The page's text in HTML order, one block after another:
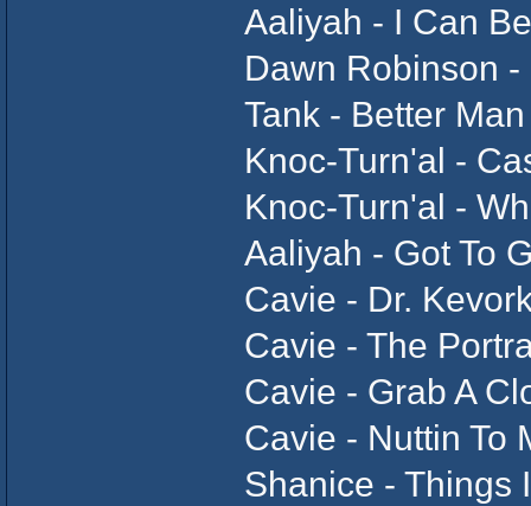
Aaliyah - I Can
Dawn Robinson
Tank - Better
Knoc-Turn'al -
Knoc-Turn'al -
Aaliyah - Got To
Cavie - Dr.
Cavie - The
Cavie - Grab A
Cavie - Nuttin To
Shanice - Things